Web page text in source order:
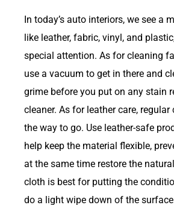
In today’s auto interiors, we see a
like leather, fabric, vinyl, and
special attention. As for cleaning
use a vacuum to get in there and
grime before you put on any stain
cleaner. As for leather care,
the way to go. Use leather-safe
help keep the material flexible,
at the same time restore the
cloth is best for putting the
do a light wipe down of the